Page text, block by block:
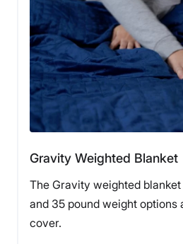
Gravity Weighted Blanket
The Gravity weighted
and 35 pound weight options
cover.